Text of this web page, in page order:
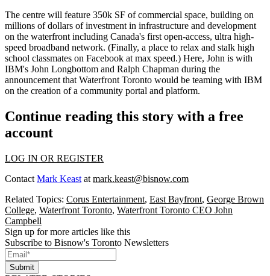
The centre will feature 350k SF of commercial space, building on
millions of dollars of investment in infrastructure and development
on the waterfront including Canada's first open-access, ultra high-
speed broadband network. (Finally, a place to relax and stalk high
school classmates on Facebook at max speed.) Here, John is with
IBM's John Longbottom and Ralph Chapman during the
announcement that Waterfront Toronto would be teaming with IBM
on the creation of a community portal and platform.
Continue reading this story with a free
account
LOG IN OR REGISTER
Contact Mark Keast at mark.keast@bisnow.com
Related Topics: Corus Entertainment, East Bayfront, George Brown
College, Waterfront Toronto, Waterfront Toronto CEO John
Campbell
Sign up for more articles like this
Subscribe to Bisnow's Toronto Newsletters
Submit